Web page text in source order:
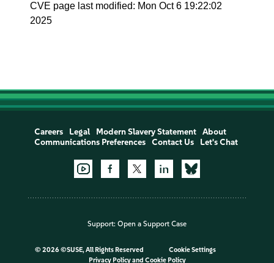
CVE page last modified: Mon Oct 6 19:22:02
2025
Careers Legal Modern Slavery Statement
About
Communications Preferences
Contact Us Let's Chat
Support: Open a Support Case
© 2026 ©SUSE, All Rights Reserved
Cookie Settings
Privacy Policyand Cookie Policy